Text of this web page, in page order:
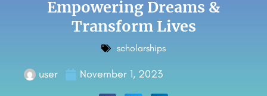
Empowering Dreams &
Transform Lives
scholarships
user November 1, 2023